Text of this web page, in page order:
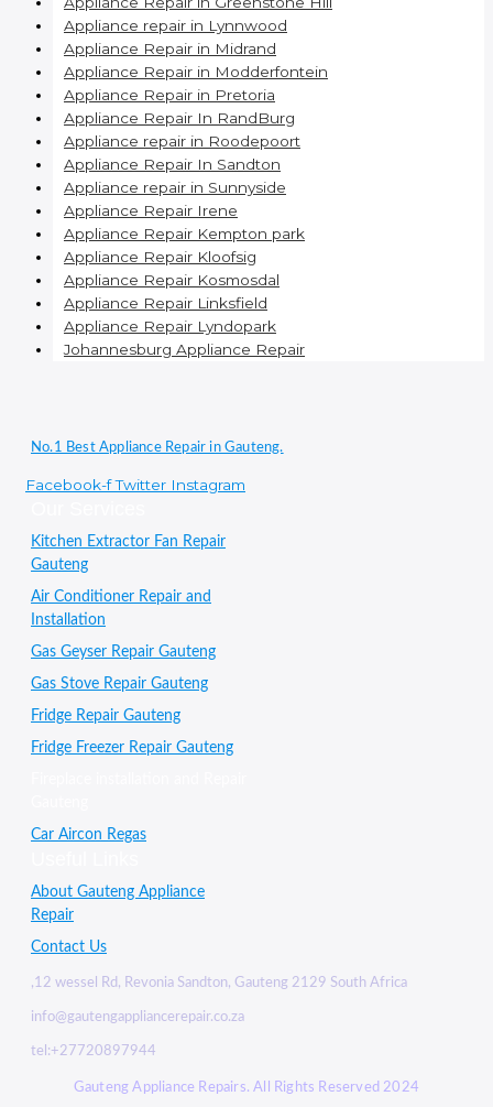
Appliance repair in Lynnwood
Appliance Repair in Midrand
Appliance Repair in Modderfontein
Appliance Repair in Pretoria
Appliance Repair In RandBurg
Appliance repair in Roodepoort
Appliance Repair In Sandton
Appliance repair in Sunnyside
Appliance Repair Irene
Appliance Repair Kempton park
Appliance Repair Kloofsig
Appliance Repair Kosmosdal
Appliance Repair Linksfield
Appliance Repair Lyndopark
Johannesburg Appliance Repair
No.1 Best Appliance Repair in Gauteng.
Facebook-f Twitter Instagram
Kitchen Extractor Fan Repair
Gauteng
Air Conditioner Repair and
Installation
Gas Geyser Repair Gauteng
Gas Stove Repair Gauteng
Fridge Repair Gauteng
Fridge Freezer Repair Gauteng
Car Aircon Regas
About Gauteng Appliance
Repair
Contact Us
,12 wessel Rd, Revonia Sandton, Gauteng 2129 South Africa
info@gautengappliancerepair.co.za
tel:+27720897944
Gauteng Appliance Repairs. All Rights Reserved 2024